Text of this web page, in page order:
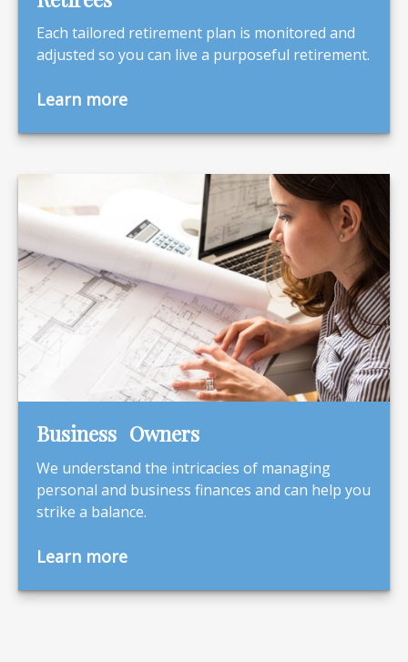
Each tailored retirement plan is monitored and
adjusted so you can live a purposeful retirement.
Learn more
Business Owners
We understand the intricacies of managing
personal and business finances and can help you
strike a balance.
Learn more